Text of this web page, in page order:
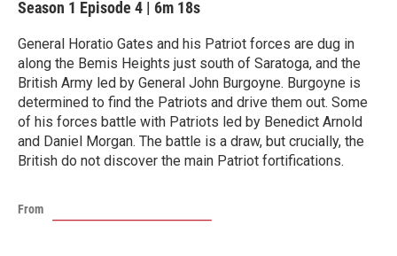
Season 1 Episode 4 | 6m 18s
General Horatio Gates and his Patriot forces are dug in
along the Bemis Heights just south of Saratoga, and the
British Army led by General John Burgoyne. Burgoyne is
determined to find the Patriots and drive them out. Some
of his forces battle with Patriots led by Benedict Arnold
and Daniel Morgan. The battle is a draw, but crucially, the
British do not discover the main Patriot fortifications.
From